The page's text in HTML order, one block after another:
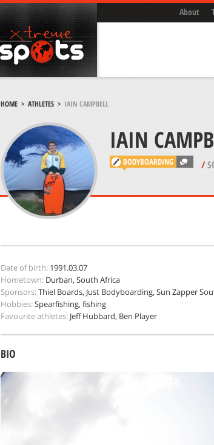
About
HOME> ATHLETES> IAIN CAMPBELL‏
BODYBOARDING /
Date of birth: 1991.03.07
Hometown: Durban, South Africa
Sponsors:Thiel Boards, Just Bodyboarding, Sun Zapper
Hobbies:Spearfishing, fishing
Favourite athletes: Jeff Hubbard, Ben Player
BIO